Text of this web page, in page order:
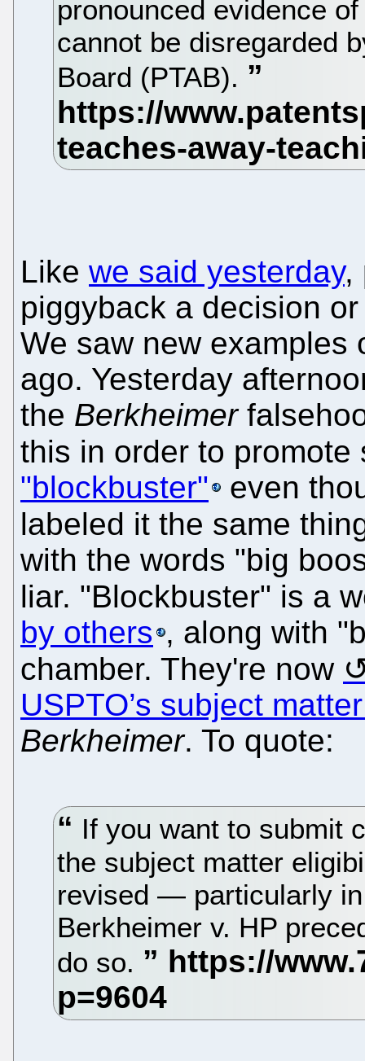
pronounced evidence
cannot be disregarded
Board (PTAB).
Like we said yesterday,
piggyback a decision
We saw new examples
ago. Yesterday
the Berkheimer
this in order to
"blockbuster"
even
labeled it the same
with the words "big
liar. "Blockbuster" is a
by others , along with
chamber. They're now
USPTO’s subject
Berkheimer. To quote:
If you want to submit
the subject matter
revised — particularly
Berkheimer v. HP
do so.